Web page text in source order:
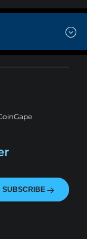
SUBSCRIBE